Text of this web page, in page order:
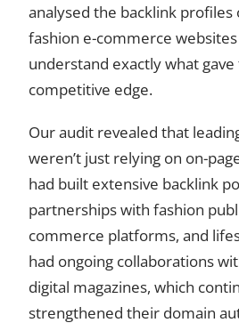
analysed the backlink
fashion e-commerce
understand exactly what
competitive edge.
Our audit revealed that
weren’t just relying on on-
had built extensive backlink
partnerships with fashion
commerce platforms, and
had ongoing collaborations
digital magazines, which
strengthened their domain